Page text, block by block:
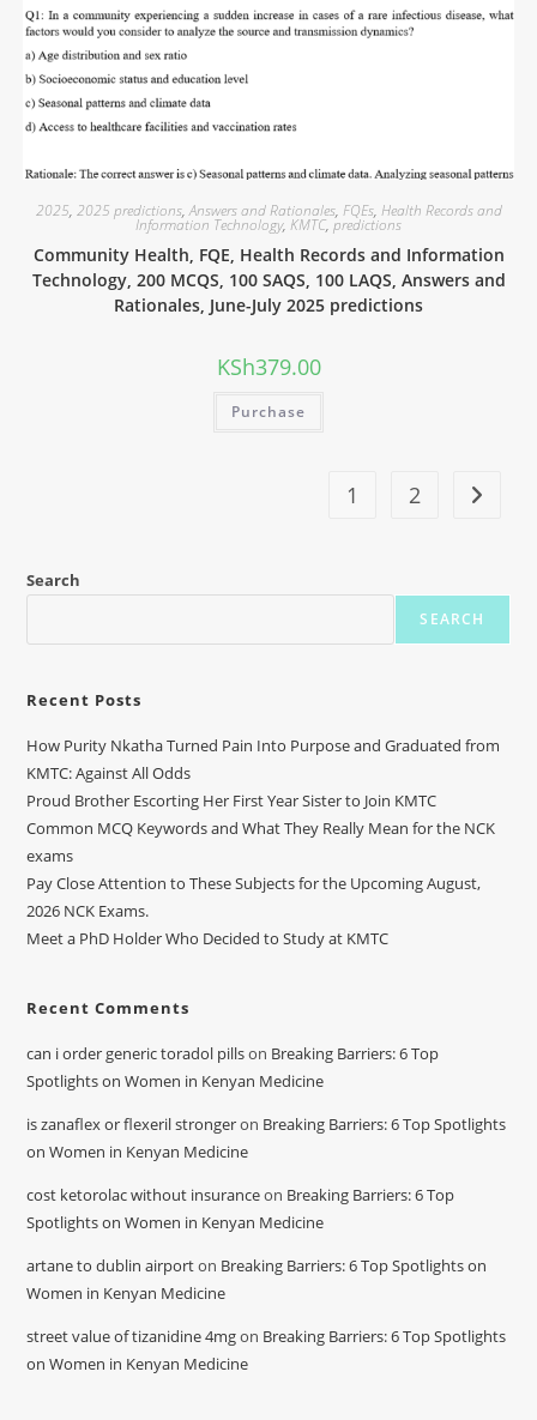
2025, 2025 predictions,Answers and Rationales, FQEs, Health Records and
Information Technology, KMTC, predictions
Community Health, FQE, Health Records and Information
Technology, 200 MCQS, 100 SAQS, 100 LAQS, Answers and
Rationales, June-July 2025 predictions
KSh379.00
Purchase
1 2
Search
SEARCH
Recent Posts
How Purity Nkatha Turned Pain Into Purpose and Graduated from
KMTC: Against All Odds
Proud Brother Escorting Her First Year Sister to Join KMTC
Common MCQ Keywords and What They Really Mean for the NCK
exams
Pay Close Attention to These Subjects for the Upcoming August,
2026 NCK Exams.
Meet a PhD Holder Who Decided to Study at KMTC
Recent Comments
can i order generic toradol pillson Breaking Barriers: 6 Top
Spotlights on Women in Kenyan Medicine
is zanaflex or flexeril strongeron Breaking Barriers: 6 Top Spotlights
on Women in Kenyan Medicine
cost ketorolac without insuranceon Breaking Barriers: 6 Top
Spotlights on Women in Kenyan Medicine
artane to dublin airporton Breaking Barriers: 6 Top Spotlights on
Women in Kenyan Medicine
street value of tizanidine 4mgon Breaking Barriers: 6 Top Spotlights
on Women in Kenyan Medicine